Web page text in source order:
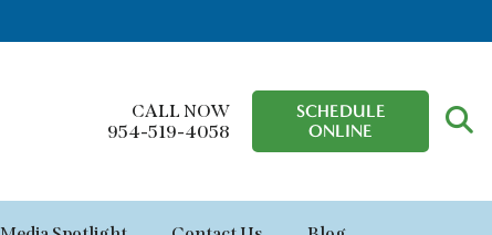
CALL NOW
954-519-4058
SCHEDULE
ONLINE